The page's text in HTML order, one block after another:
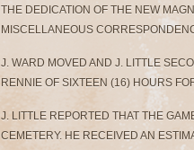
THE DEDICATION OF THE NEW
MISCELLANEOUS
J. WARD MOVED AND J. LITTLE
RENNIE OF SIXTEEN (16) HOURS
J. LITTLE REPORTED THAT THE
CEMETERY. HE RECEIVED AN